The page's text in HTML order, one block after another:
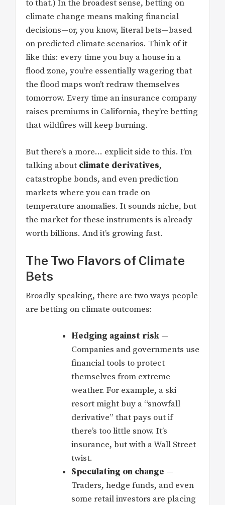
to that.) In the broadest sense, betting on
climate change means making financial
decisions—or, you know, literal bets—based
on predicted climate scenarios. Think of it
like this: every time you buy a house in a
flood zone, you’re essentially wagering that
the flood maps won’t redraw themselves
tomorrow. Every time an insurance company
raises premiums in California, they’re betting
that wildfires will keep burning.
But there’s a more… explicit side to this. I’m
talking about climate derivatives,
catastrophe bonds, and even prediction
markets where you can trade on
temperature anomalies. It sounds niche, but
the market for these instruments is already
worth billions. And it’s growing fast.
The Two Flavors of Climate
Bets
Broadly speaking, there are two ways people
are betting on climate outcomes:
Hedging against risk —
Companies and governments use
financial tools to protect
themselves from extreme
weather. For example, a ski
resort might buy a “snowfall
derivative” that pays out if
there’s too little snow. It’s
insurance, but with a Wall Street
twist.
Speculating on change —
Traders, hedge funds, and even
some retail investors are placing